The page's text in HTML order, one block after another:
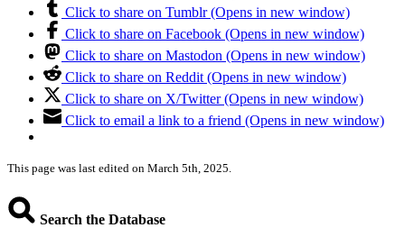
Click to share on Tumblr (Opens in new window)
Click to share on Facebook (Opens in new window)
Click to share on Mastodon (Opens in new window)
Click to share on Reddit (Opens in new window)
Click to share on X/Twitter (Opens in new window)
Click to email a link to a friend (Opens in new window)
This page was last edited on March 5th, 2025.
Search the Database